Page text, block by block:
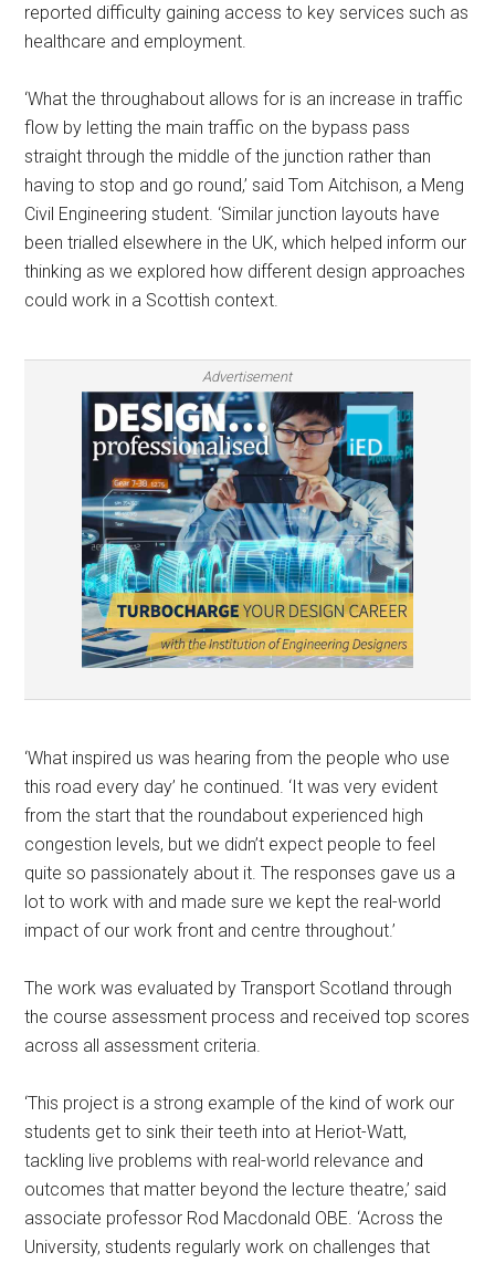
reported difficulty gaining access to key services such as
healthcare and employment.
‘What the throughabout allows for is an increase in traffic
flow by letting the main traffic on the bypass pass
straight through the middle of the junction rather than
having to stop and go round,’ said Tom Aitchison, a Meng
Civil Engineering student. ‘Similar junction layouts have
been trialled elsewhere in the UK, which helped inform our
thinking as we explored how different design approaches
could work in a Scottish context.
Advertisement
‘What inspired us was hearing from the people who use
this road every day’ he continued. ‘It was very evident
from the start that the roundabout experienced high
congestion levels, but we didn’t expect people to feel
quite so passionately about it. The responses gave us a
lot to work with and made sure we kept the real-world
impact of our work front and centre throughout.’
The work was evaluated by Transport Scotland through
the course assessment process and received top scores
across all assessment criteria.
‘This project is a strong example of the kind of work our
students get to sink their teeth into at Heriot-Watt,
tackling live problems with real-world relevance and
outcomes that matter beyond the lecture theatre,’ said
associate professor Rod Macdonald OBE. ‘Across the
University, students regularly work on challenges that